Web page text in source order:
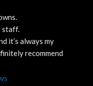
staff.
it’s always my
recommend